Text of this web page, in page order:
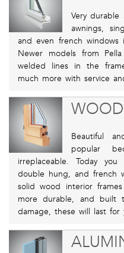
Very
awnings,
and even french windows
Newer models from
welded lines in the
much more with service
Beautiful
popular
irreplaceable. Today
double hung, and french
solid wood interior
more durable, and built
damage, these will last for